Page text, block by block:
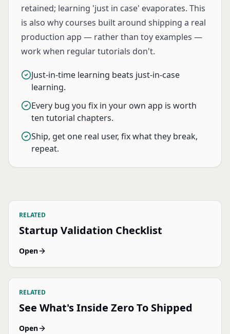
retained; learning 'just in case' evaporates. This
is also why courses built around shipping a real
production app — rather than toy examples —
work when regular tutorials don't.
Just-in-time learning beats just-in-case
learning.
Every bug you fix in your own app is worth
ten tutorial chapters.
Ship, get one real user, fix what they break,
repeat.
RELATED
Startup Validation Checklist
Open
RELATED
See What's Inside Zero To Shipped
Open